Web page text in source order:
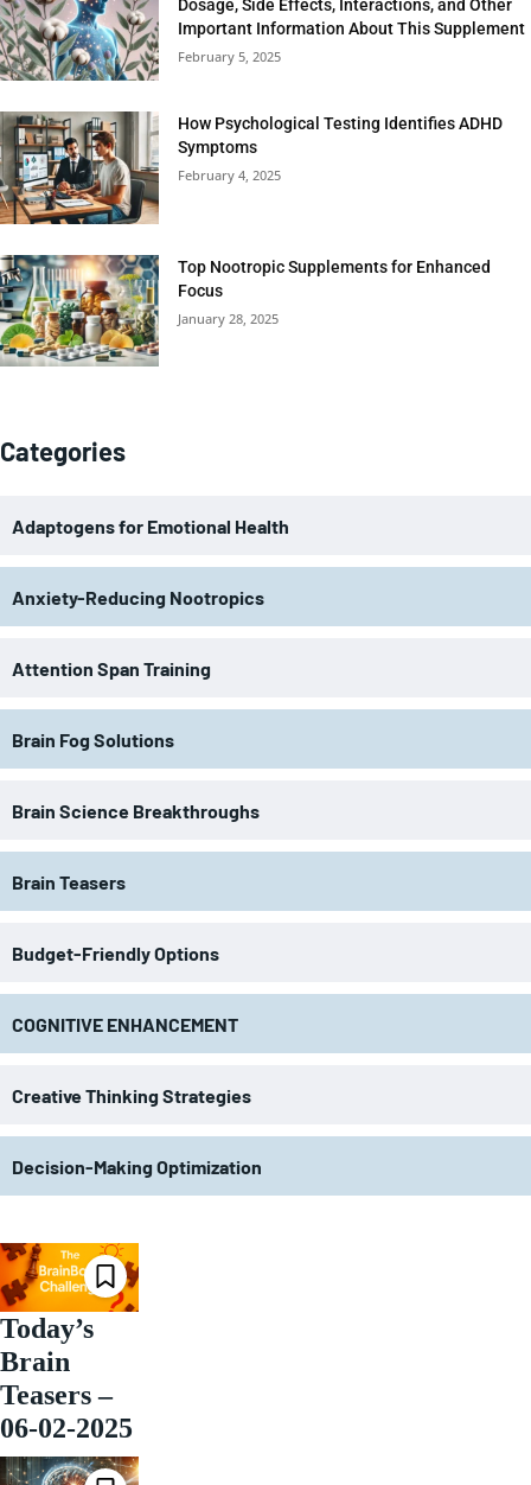
Dosage, Side Effects, Interactions, and Other
Important Information About This Supplement
February 5, 2025
How Psychological Testing Identifies ADHD
Symptoms
February 4, 2025
Top Nootropic Supplements for Enhanced
Focus
January 28, 2025
Categories
Adaptogens for Emotional Health
Anxiety-Reducing Nootropics
Attention Span Training
Brain Fog Solutions
Brain Science Breakthroughs
Brain Teasers
Budget-Friendly Options
COGNITIVE ENHANCEMENT
Creative Thinking Strategies
Decision-Making Optimization
Today’s
Brain
Teasers –
06-02-2025